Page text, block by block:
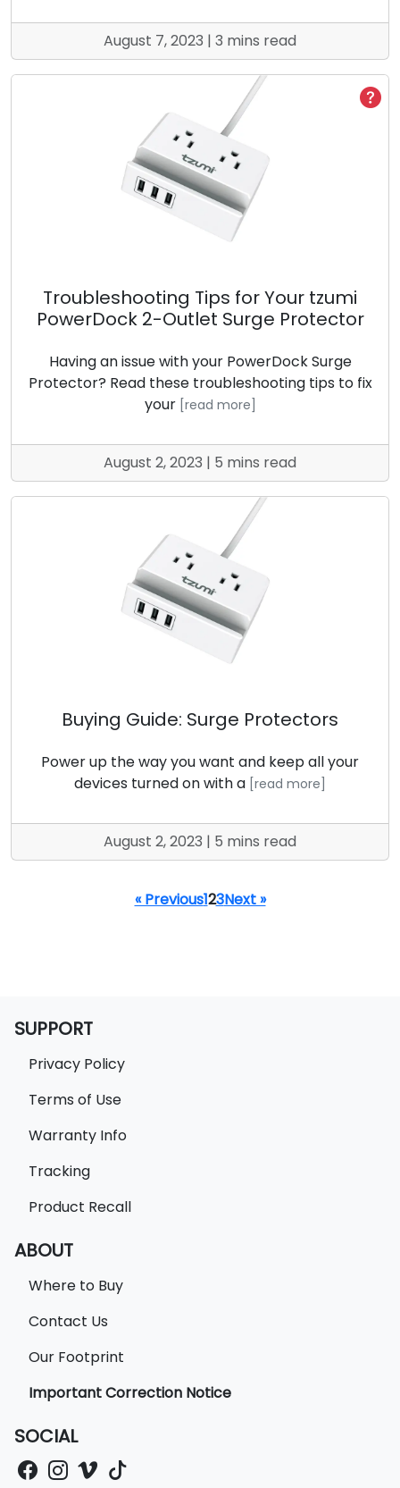
August 7, 2023 | 3 mins read
Troubleshooting Tips for Your tzumi
PowerDock 2-Outlet Surge Protector
Having an issue with your PowerDock Surge
Protector? Read these troubleshooting tips to fix
your [read more]
August 2, 2023 | 5 mins read
Buying Guide: Surge Protectors
Power up the way you want and keep all your
devices turned on with a [read more]
August 2, 2023 | 5 mins read
« Previous123Next »
SUPPORT
Privacy Policy
Terms of Use
Warranty Info
Tracking
Product Recall
ABOUT
Where to Buy
Contact Us
Our Footprint
Important Correction Notice
SOCIAL